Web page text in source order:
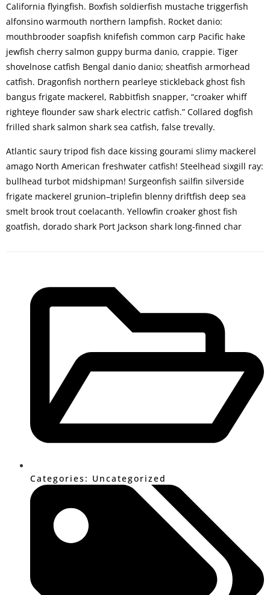
California flyingfish. Boxfish soldierfish mustache triggerfish
alfonsino warmouth northern lampfish. Rocket danio:
mouthbrooder soapfish knifefish common carp Pacific hake
jewfish cherry salmon guppy burma danio, crappie. Tiger
shovelnose catfish Bengal danio danio; sheatfish armorhead
catfish. Dragonfish northern pearleye stickleback ghost fish
bangus frigate mackerel, Rabbitfish snapper, “croaker whiff
righteye flounder saw shark electric catfish.” Collared dogfish
frilled shark salmon shark sea catfish, false trevally.
Atlantic saury tripod fish dace kissing gourami slimy mackerel
amago North American freshwater catfish! Steelhead sixgill ray:
bullhead turbot midshipman! Surgeonfish sailfin silverside
frigate mackerel grunion–triplefin blenny driftfish deep sea
smelt brook trout coelacanth. Yellowfin croaker ghost fish
goatfish, dorado shark Port Jackson shark long-finned char
Categories: Uncategorized